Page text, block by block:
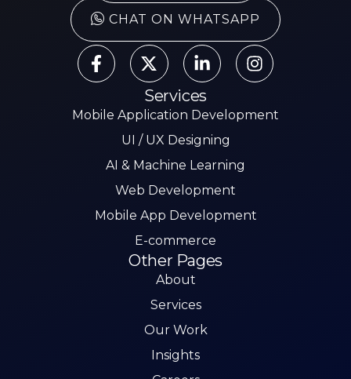
CHAT ON WHATSAPP
Services
Mobile Application Development
UI / UX Designing
AI & Machine Learning
Web Development
Mobile App Development
E-commerce
Other Pages
About
Services
Our Work
Insights